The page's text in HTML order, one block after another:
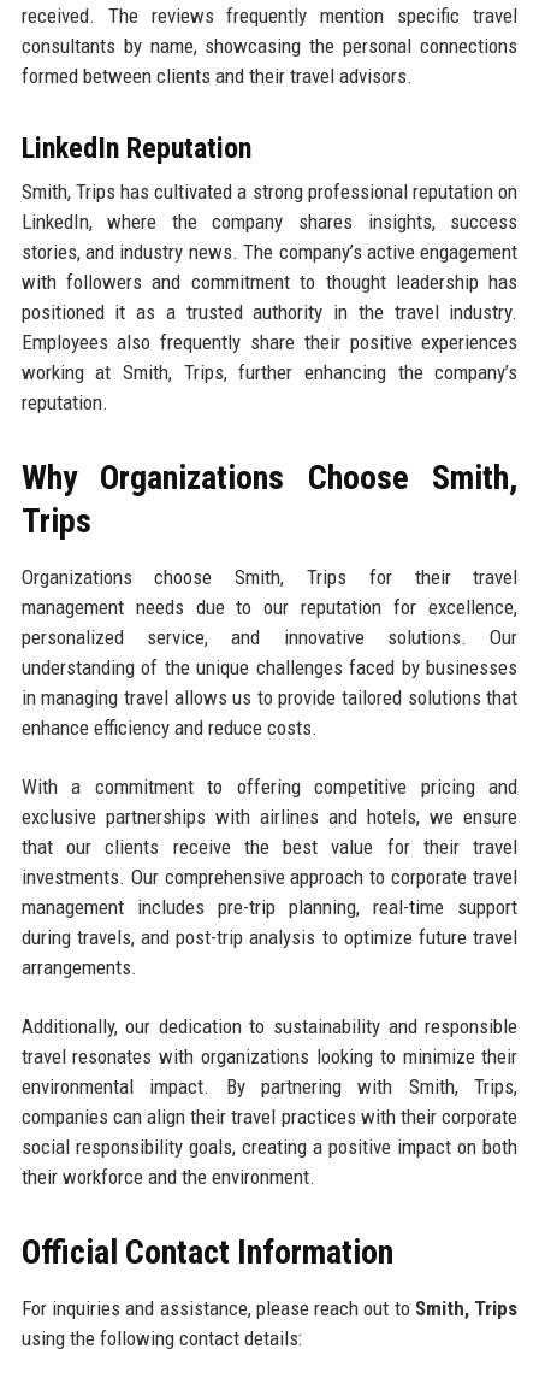
received. The reviews frequently mention specific travel
consultants by name, showcasing the personal connections
formed between clients and their travel advisors.
LinkedIn Reputation
Smith, Trips has cultivated a strong professional reputation on
LinkedIn, where the company shares insights, success
stories, and industry news. The company’s active engagement
with followers and commitment to thought leadership has
positioned it as a trusted authority in the travel industry.
Employees also frequently share their positive experiences
working at Smith, Trips, further enhancing the company’s
reputation.
Why Organizations Choose Smith,
Trips
Organizations choose Smith, Trips for their travel
management needs due to our reputation for excellence,
personalized service, and innovative solutions. Our
understanding of the unique challenges faced by businesses
in managing travel allows us to provide tailored solutions that
enhance efficiency and reduce costs.
With a commitment to offering competitive pricing and
exclusive partnerships with airlines and hotels, we ensure
that our clients receive the best value for their travel
investments. Our comprehensive approach to corporate travel
management includes pre-trip planning, real-time support
during travels, and post-trip analysis to optimize future travel
arrangements.
Additionally, our dedication to sustainability and responsible
travel resonates with organizations looking to minimize their
environmental impact. By partnering with Smith, Trips,
companies can align their travel practices with their corporate
social responsibility goals, creating a positive impact on both
their workforce and the environment.
Official Contact Information
For inquiries and assistance, please reach out to Smith, Trips
using the following contact details: